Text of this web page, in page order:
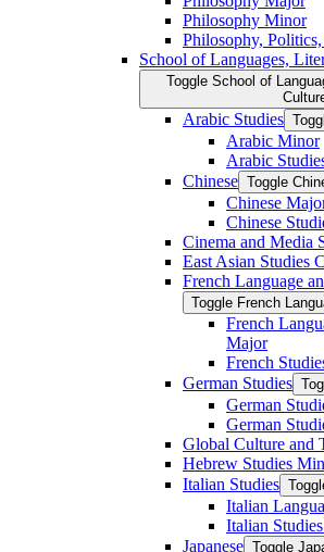
Philosophy Minor
Philosophy,
School of Languages,
Toggle School of
Arabic Studies
Arabic Minor
Arabic
Chinese Toggle
Chinese
Chinese
Cinema and Media
East Asian Studies
French Language
Toggle French
French
Major
French
German Studies
German
German
Global Culture and
Hebrew Studies
Italian Studies
Italian
Italian
Japanese Toggle